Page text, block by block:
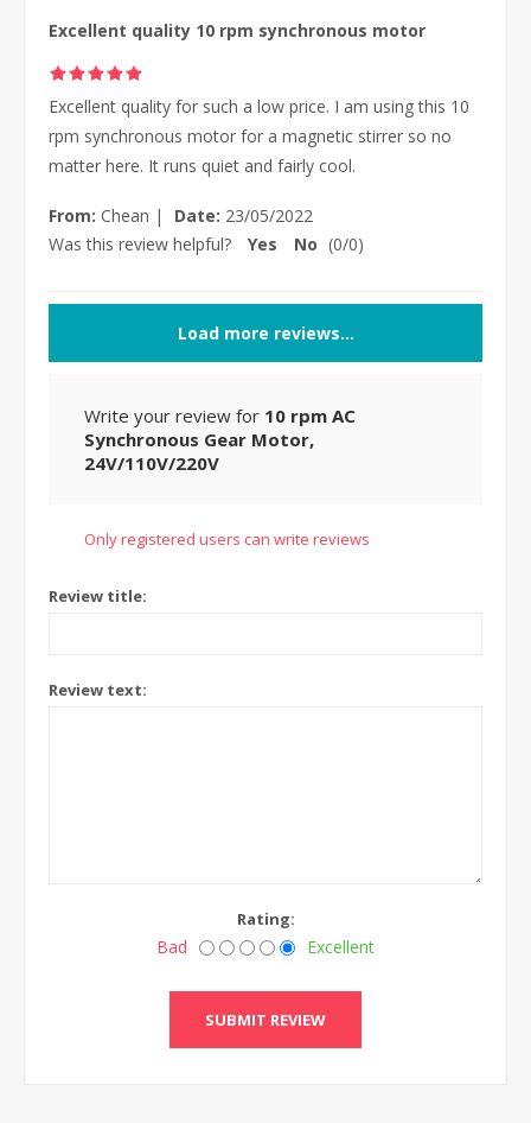
Excellent quality 10 rpm synchronous motor
Excellent quality for such a low price. I am using this 10
rpm synchronous motor for a magnetic stirrer so no
matter here. It runs quiet and fairly cool.
From: Chean | Date: 23/05/2022
Was this review helpful?
Yes No (0/0)
Load more reviews...
Write your review for 10 rpm AC
Synchronous Gear Motor,
24V/110V/220V
Only registered users can write reviews
Review title:
Review text:
Rating:
Bad Excellent